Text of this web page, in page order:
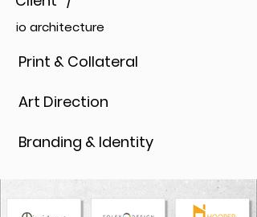
io architecture
Print & Collateral
Art Direction
Branding & Identity